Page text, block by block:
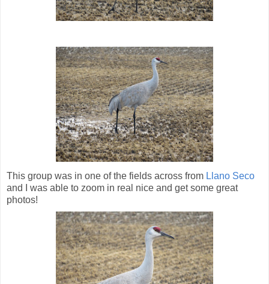
This group was in one of the fields across from Llano Seco
and I was able to zoom in real nice and get some great
photos!